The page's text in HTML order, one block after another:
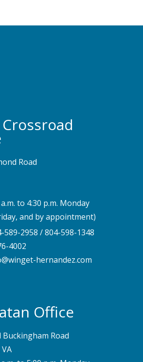
Road
to 4:30 p.m. Monday
and by appointment)
589-2958 /804-598-1348
4002
hernandez.com
Office
Buckingham Road